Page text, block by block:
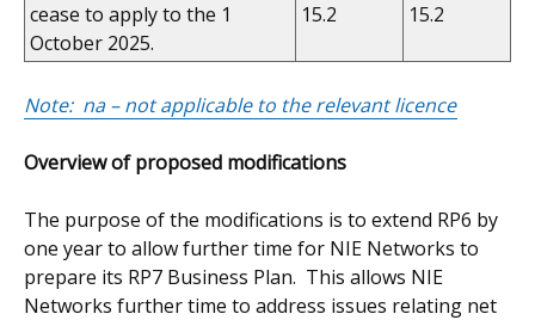
cease to apply to the 1
October 2025.
15.2
15.2
Note: na – not applicable to the relevant licence
Overview of proposed modifications
The purpose of the modifications is to extend RP6 by
one year to allow further time for NIE Networks to
prepare its RP7 Business Plan. This allows NIE
Networks further time to address issues relating net